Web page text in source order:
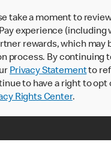
take a moment to
experience
rewards, which
process. By continuing
Privacy Statementto
to have a right to
Rights Center.